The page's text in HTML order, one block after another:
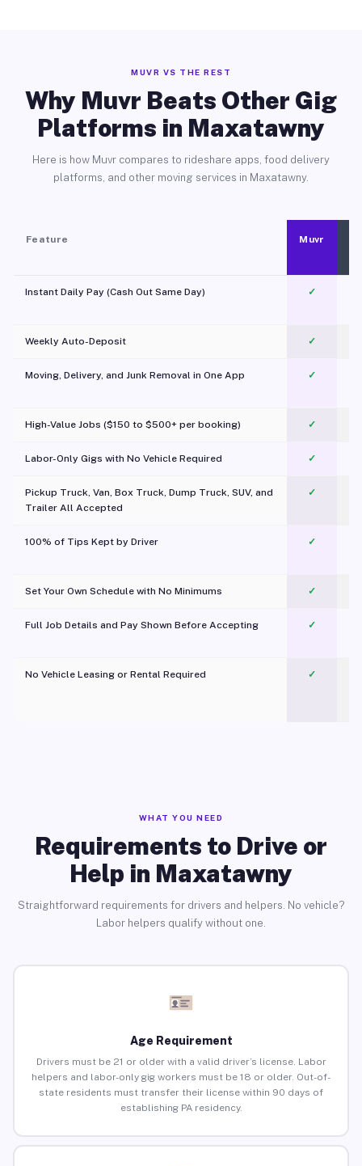
MUVR VS THE REST
Why Muvr Beats Other Gig
Platforms in Maxatawny
Here is how Muvr compares to rideshare apps, food delivery
platforms, and other moving services in Maxatawny.
Feature Muvr
Instant Daily Pay (Cash Out Same Day) ✓
Weekly Auto-Deposit ✓
Moving, Delivery, and Junk Removal in One App
✓
High-Value Jobs ($150 to $500+ per booking) ✓
Labor-Only Gigs with No Vehicle Required ✓
Pickup Truck, Van, Box Truck, Dump Truck, SUV, and
Trailer All Accepted
✓
100% of Tips Kept by Driver ✓
Set Your Own Schedule with No Minimums ✓
Full Job Details and Pay Shown Before Accepting ✓
No Vehicle Leasing or Rental Required
✓
WHAT YOU NEED
Requirements to Drive or
Help in Maxatawny
Straightforward requirements for drivers and helpers. No vehicle?
Labor helpers qualify without one.
Age Requirement
Drivers must be 21 or older with a valid driver’s license. Labor
helpers and labor-only gig workers must be 18 or older. Out-of-
state residents must transfer their license within 90 days of
establishing PA residency.